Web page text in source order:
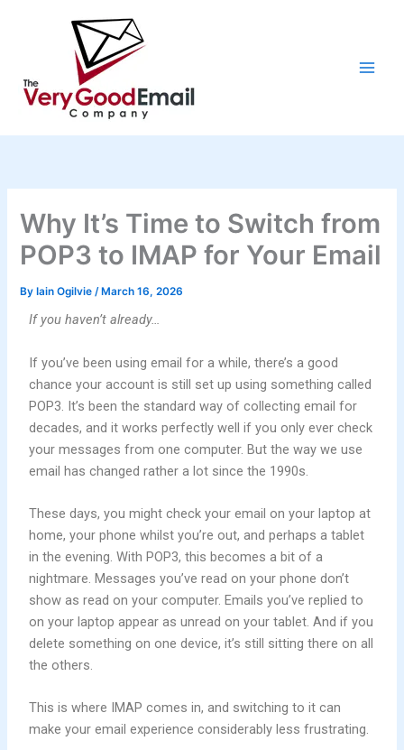
Why It’s Time to Switch from
POP3 to IMAP for Your Email
By Iain Ogilvie/ March 16, 2026
If you haven’t already…
If you’ve been using email for a while, there’s a good
chance your account is still set up using something called
POP3. It’s been the standard way of collecting email for
decades, and it works perfectly well if you only ever check
your messages from one computer. But the way we use
email has changed rather a lot since the 1990s.
These days, you might check your email on your laptop at
home, your phone whilst you’re out, and perhaps a tablet
in the evening. With POP3, this becomes a bit of a
nightmare. Messages you’ve read on your phone don’t
show as read on your computer. Emails you’ve replied to
on your laptop appear as unread on your tablet. And if you
delete something on one device, it’s still sitting there on all
the others.
This is where IMAP comes in, and switching to it can
make your email experience considerably less frustrating.